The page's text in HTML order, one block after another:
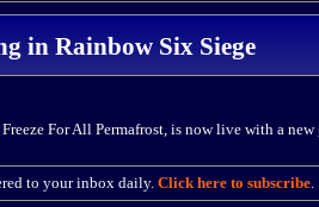
in Rainbow Six Siege
For All Permafrost, is now live with a new
to your inbox daily. Click here to subscribe.